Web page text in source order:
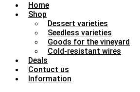
Home
Shop
Dessert varieties
Seedless varieties
Goods for the vineyard
Cold-resistant wires
Deals
Contuct us
Information